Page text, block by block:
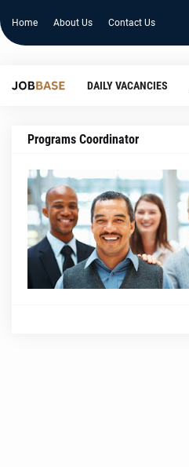
Home About Us Contact Us
DAILY VACANCIES
Programs Coordinator